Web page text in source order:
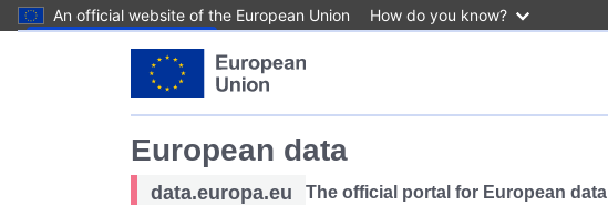
An official website of the European Union How do you know?
European data
data.europa.eu The official portal for European data